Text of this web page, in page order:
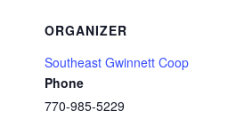
ORGANIZER
Southeast Gwinnett Coop
Phone
770-985-5229